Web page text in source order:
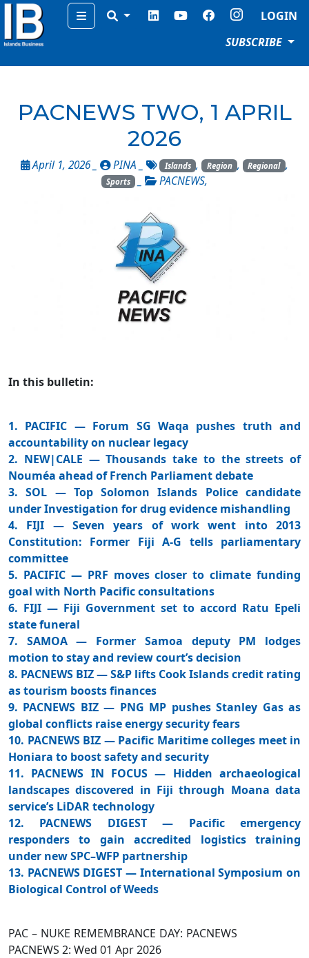
Menu
LOGIN
SUBSCRIBE
PACNEWS TWO, 1 APRIL
2026
April 1, 2026 _ PINA _ Islands , Region , Regional ,
Sports _ PACNEWS,
In this bulletin:
1. PACIFIC — Forum SG Waqa pushes truth and
accountability on nuclear legacy
2. NEW|CALE — Thousands take to the streets of
Nouméa ahead of French Parliament debate
3. SOL — Top Solomon Islands Police candidate
under Investigation for drug evidence mishandling
4. FIJI — Seven years of work went into 2013
Constitution: Former Fiji A-G tells parliamentary
committee
5. PACIFIC — PRF moves closer to climate funding
goal with North Pacific consultations
6. FIJI — Fiji Government set to accord Ratu Epeli
state funeral
7. SAMOA — Former Samoa deputy PM lodges
motion to stay and review court’s decision
8. PACNEWS BIZ — S&P lifts Cook Islands credit rating
as tourism boosts finances
9. PACNEWS BIZ — PNG MP pushes Stanley Gas as
global conflicts raise energy security fears
10. PACNEWS BIZ — Pacific Maritime colleges meet in
Honiara to boost safety and security
11. PACNEWS IN FOCUS — Hidden archaeological
landscapes discovered in Fiji through Moana data
service’s LiDAR technology
12. PACNEWS DIGEST — Pacific emergency
responders to gain accredited logistics training
under new SPC–WFP partnership
13. PACNEWS DIGEST — International Symposium on
Biological Control of Weeds
PAC – NUKE REMEMBRANCE DAY: PACNEWS
PACNEWS 2: Wed 01 Apr 2026